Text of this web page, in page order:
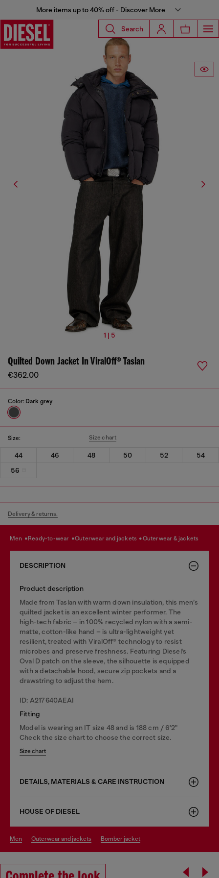
More items up to 40% off - Discover More
Search
1 | 5
Quilted Down Jacket In ViralOff® Taslan
€362.00
Color: Dark grey
Size: Size chart
44 46 48 50 52
54
56
Delivery & returns.
men ready-to-wear outerwear and jackets outerwear & jackets
DESCRIPTION
Product description
Made from Taslan with warm down insulation, this men’s
quilted jacket is an excellent winter performer. The
high-tech fabric – in 100% recycled nylon with a semi-
matte, cotton-like hand – is ultra-lightweight yet
resilient, treated with ViralOff® technology to resist
microbes and preserve freshness. Featuring Diesel’s
Oval D patch on the sleeve, the silhouette is equipped
with a detachable hood, secure zip pockets and a
drawstring to adjust the hem.
ID: A217640AEAI
Fitting
Model is wearing an IT size 48 and is 188 cm / 6'2"
Check the size chart to choose the correct size.
Size chart
DETAILS, MATERIALS & CARE INSTRUCTION
HOUSE OF DIESEL
men outerwear and jackets bomber jacket